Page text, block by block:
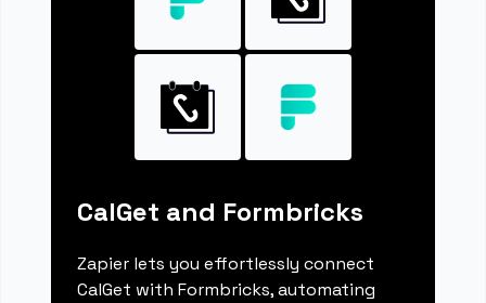
CalGet and Formbricks
Zapier lets you effortlessly connect
CalGet with Formbricks, automating